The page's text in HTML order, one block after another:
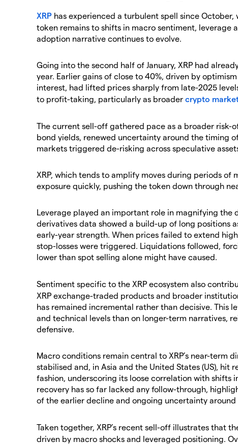
​XRP has experienced a turbulent spell since
token remains to shifts in macro sentiment, leverage
adoption narrative continues to evolve.
​Going into the second half of January, XRP had
year. Earlier gains of close to 40%, driven by
interest, had lifted prices sharply from late-2025
to profit-taking, particularly as broader crypto
​The current sell-off gathered pace as a broader
bond yields, renewed uncertainty around the timing
markets triggered de-risking across speculative
​XRP, which tends to amplify moves during periods of
exposure quickly, pushing the token down through
​Leverage played an important role in magnifying the
derivatives data showed a build-up of long positions
early-year strength. When prices failed to extend
stop-losses were triggered. Liquidations followed,
lower than spot selling alone might have caused.
​Sentiment specific to the XRP ecosystem also
XRP exchange-traded products and broader
has remained incremental rather than decisive. This
and technical levels than on longer-term narratives,
defensive.
​Macro conditions remain central to XRP’s near-term
stabilised and, in Asia and the United States (US),
fashion, underscoring its loose correlation with shifts
recovery has so far lacked any follow-through,
of the earlier decline and ongoing uncertainty
​Taken together, XRP’s recent sell-off illustrates that
driven by macro shocks and leveraged positioning.